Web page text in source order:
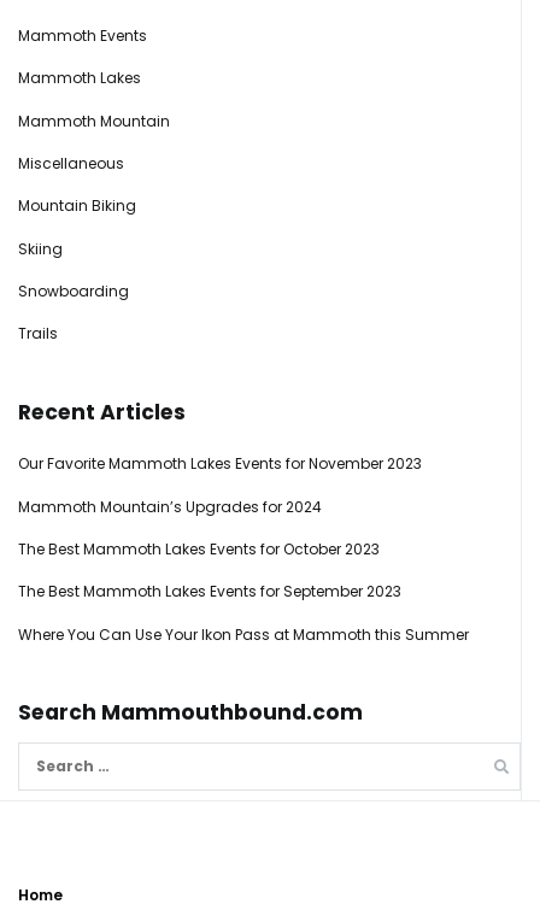
Mammoth Events
Mammoth Lakes
Mammoth Mountain
Miscellaneous
Mountain Biking
Skiing
Snowboarding
Trails
Recent Articles
Our Favorite Mammoth Lakes Events for November 2023
Mammoth Mountain’s Upgrades for 2024
The Best Mammoth Lakes Events for October 2023
The Best Mammoth Lakes Events for September 2023
Where You Can Use Your Ikon Pass at Mammoth this Summer
Search Mammouthbound.com
Home